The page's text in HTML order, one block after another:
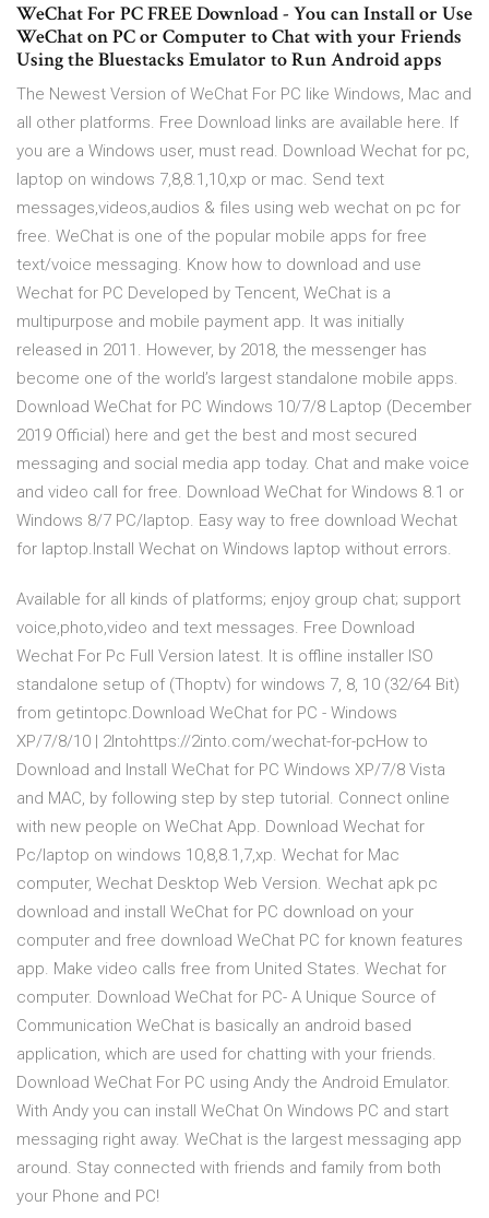
WeChat For PC FREE Download - You can Install or Use
WeChat on PC or Computer to Chat with your Friends
Using the Bluestacks Emulator to Run Android apps
The Newest Version of WeChat For PC like Windows, Mac and
all other platforms. Free Download links are available here. If
you are a Windows user, must read. Download Wechat for pc,
laptop on windows 7,8,8.1,10,xp or mac. Send text
messages,videos,audios & files using web wechat on pc for
free. WeChat is one of the popular mobile apps for free
text/voice messaging. Know how to download and use
Wechat for PC Developed by Tencent, WeChat is a
multipurpose and mobile payment app. It was initially
released in 2011. However, by 2018, the messenger has
become one of the world’s largest standalone mobile apps.
Download WeChat for PC Windows 10/7/8 Laptop (December
2019 Official) here and get the best and most secured
messaging and social media app today. Chat and make voice
and video call for free. Download WeChat for Windows 8.1 or
Windows 8/7 PC/laptop. Easy way to free download Wechat
for laptop.Install Wechat on Windows laptop without errors.
Available for all kinds of platforms; enjoy group chat; support
voice,photo,video and text messages. Free Download
Wechat For Pc Full Version latest. It is offline installer ISO
standalone setup of (Thoptv) for windows 7, 8, 10 (32/64 Bit)
from getintopc.Download WeChat for PC - Windows
XP/7/8/10 | 2Intohttps://2into.com/wechat-for-pcHow to
Download and Install WeChat for PC Windows XP/7/8 Vista
and MAC, by following step by step tutorial. Connect online
with new people on WeChat App. Download Wechat for
Pc/laptop on windows 10,8,8.1,7,xp. Wechat for Mac
computer, Wechat Desktop Web Version. Wechat apk pc
download and install WeChat for PC download on your
computer and free download WeChat PC for known features
app. Make video calls free from United States. Wechat for
computer. Download WeChat for PC- A Unique Source of
Communication WeChat is basically an android based
application, which are used for chatting with your friends.
Download WeChat For PC using Andy the Android Emulator.
With Andy you can install WeChat On Windows PC and start
messaging right away. WeChat is the largest messaging app
around. Stay connected with friends and family from both
your Phone and PC!